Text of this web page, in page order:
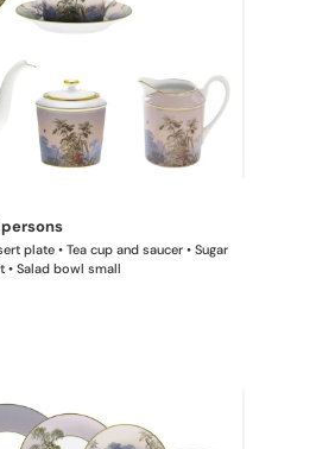
plate • Tea cup and saucer • Sugar
• Salad bowl small